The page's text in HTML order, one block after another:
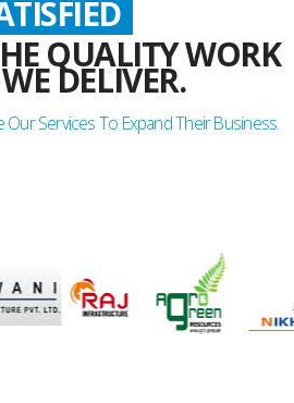
QUALITY WORK
DELIVER.
Services To Expand Their Business.